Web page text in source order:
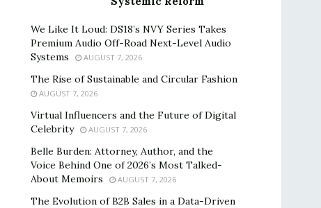
We Like It Loud: DS18’s NVY Series Takes
Premium Audio Off-Road Next-Level Audio
Systems
AUGUST 7, 2026
The Rise of Sustainable and Circular Fashion
AUGUST 7, 2026
Virtual Influencers and the Future of Digital
Celebrity
AUGUST 7, 2026
Belle Burden: Attorney, Author, and the
Voice Behind One of 2026’s Most Talked-
About Memoirs
AUGUST 7, 2026
The Evolution of B2B Sales in a Data-Driven